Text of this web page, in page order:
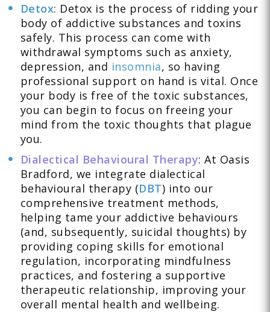
Detox: Detox is the process of ridding your
body of addictive substances and toxins
safely. This process can come with
withdrawal symptoms such as anxiety,
depression, and insomnia, so having
professional support on hand is vital. Once
your body is free of the toxic substances,
you can begin to focus on freeing your
mind from the toxic thoughts that plague
you.
Dialectical Behavioural Therapy: At Oasis
Bradford, we integrate dialectical
behavioural therapy (DBT) into our
comprehensive treatment methods,
helping tame your addictive behaviours
(and, subsequently, suicidal thoughts) by
providing coping skills for emotional
regulation, incorporating mindfulness
practices, and fostering a supportive
therapeutic relationship, improving your
overall mental health and wellbeing.